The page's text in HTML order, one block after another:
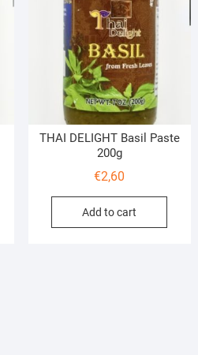
THAI DELIGHT Basil Paste
200g
€2,60
Add to cart